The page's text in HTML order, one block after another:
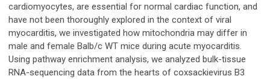
cardiomyocytes, are essential for normal cardiac function, and
have not been thoroughly explored in the context of viral
myocarditis, we investigated how mitochondria may differ in
male and female Balb/c WT mice during acute myocarditis.
Using pathway enrichment analysis, we analyzed bulk-tissue
RNA-sequencing data from the hearts of coxsackievirus B3